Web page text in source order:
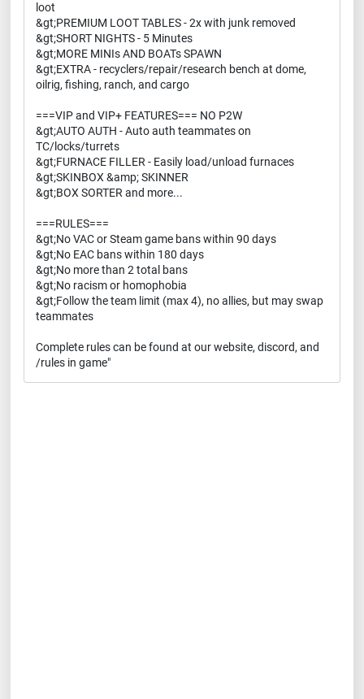
loot
&gt;PREMIUM LOOT TABLES - 2x with junk removed
&gt;SHORT NIGHTS - 5 Minutes
&gt;MORE MINIs AND BOATs SPAWN
&gt;EXTRA - recyclers/repair/research bench at dome,
oilrig, fishing, ranch, and cargo
===VIP and VIP+ FEATURES=== NO P2W
&gt;AUTO AUTH - Auto auth teammates on
TC/locks/turrets
&gt;FURNACE FILLER - Easily load/unload furnaces
&gt;SKINBOX &amp; SKINNER
&gt;BOX SORTER and more...
===RULES===
&gt;No VAC or Steam game bans within 90 days
&gt;No EAC bans within 180 days
&gt;No more than 2 total bans
&gt;No racism or homophobia
&gt;Follow the team limit (max 4), no allies, but may swap
teammates
Complete rules can be found at our website, discord, and
/rules in game"